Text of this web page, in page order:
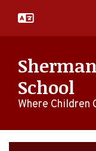
main
School
Where Children
Homepage